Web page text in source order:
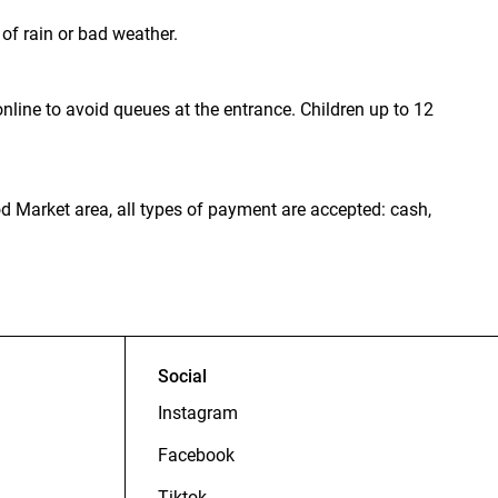
rain or bad weather.
to avoid queues at the entrance. Children up to 12
Market area, all types of payment are accepted: cash,
Social
Instagram
Facebook